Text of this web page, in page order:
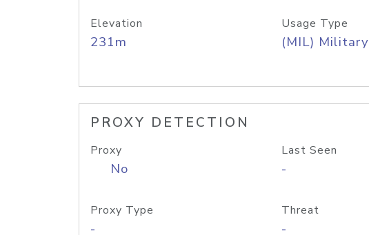
Elevation
231m
Usage Type
(MIL) Military
PROXY DETECTION
Proxy
No
Last Seen
-
Proxy Type
-
Threat
-